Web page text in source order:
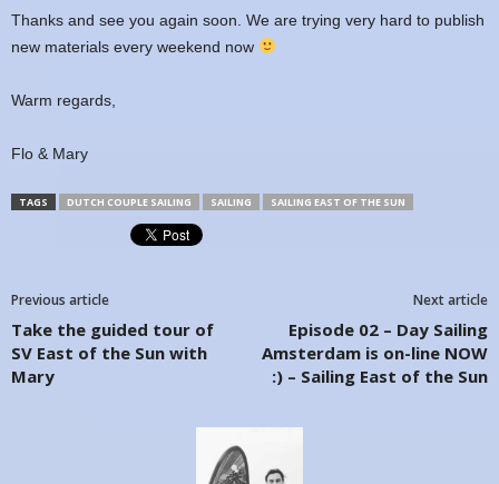
Thanks and see you again soon. We are trying very hard to publish
new materials every weekend now
Warm regards,
Flo & Mary
TAGS DUTCH COUPLE SAILING SAILING SAILING EAST OF THE SUN
Previous article
Take the guided tour of
SV East of the Sun with
Mary
Next article
Episode 02 – Day Sailing
Amsterdam is on-line NOW
:) – Sailing East of the Sun